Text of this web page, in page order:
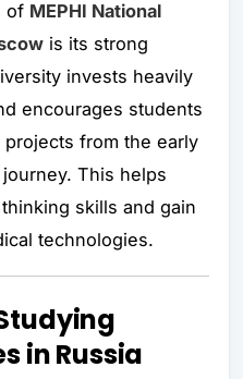
of MEPHI National
is its strong
invests heavily
encourages students
from the early
This helps
skills and gain
technologies.
in Russia